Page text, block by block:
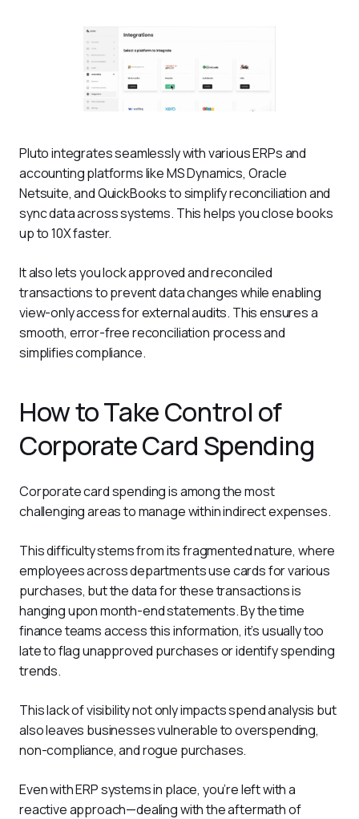
Pluto integrates seamlessly with various ERPs and
accounting platforms like MS Dynamics, Oracle
Netsuite, and QuickBooks to simplify reconciliation and
sync data across systems. This helps you close books
up to 10X faster.
It also lets you lock approved and reconciled
transactions to prevent data changes while enabling
view-only access for external audits. This ensures a
smooth, error-free reconciliation process and
simplifies compliance.
How to Take Control of
Corporate Card Spending
Corporate card spending is among the most
challenging areas to manage within indirect expenses.
This difficulty stems from its fragmented nature, where
employees across departments use cards for various
purchases, but the data for these transactions is
hanging upon month-end statements. By the time
finance teams access this information, it’s usually too
late to flag unapproved purchases or identify spending
trends.
This lack of visibility not only impacts spend analysis but
also leaves businesses vulnerable to overspending,
non-compliance, and rogue purchases.
Even with ERP systems in place, you’re left with a
reactive approach—dealing with the aftermath of